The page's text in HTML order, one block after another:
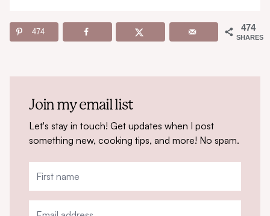
474
SHARES
474
Join my email list
Let's stay in touch! Get updates when I post
something new, cooking tips, and more! No spam.